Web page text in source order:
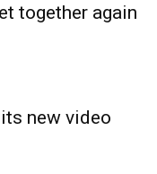
together again
new video